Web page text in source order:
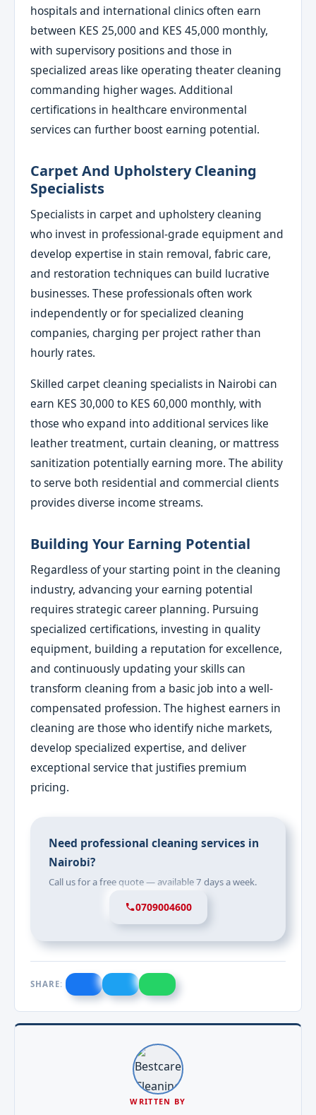
hospitals and international clinics often earn
between KES 25,000 and KES 45,000 monthly,
with supervisory positions and those in
specialized areas like operating theater cleaning
commanding higher wages. Additional
certifications in healthcare environmental
services can further boost earning potential.
Carpet And Upholstery Cleaning
Specialists
Specialists in carpet and upholstery cleaning
who invest in professional-grade equipment and
develop expertise in stain removal, fabric care,
and restoration techniques can build lucrative
businesses. These professionals often work
independently or for specialized cleaning
companies, charging per project rather than
hourly rates.
Skilled carpet cleaning specialists in Nairobi can
earn KES 30,000 to KES 60,000 monthly, with
those who expand into additional services like
leather treatment, curtain cleaning, or mattress
sanitization potentially earning more. The ability
to serve both residential and commercial clients
provides diverse income streams.
Building Your Earning Potential
Regardless of your starting point in the cleaning
industry, advancing your earning potential
requires strategic career planning. Pursuing
specialized certifications, investing in quality
equipment, building a reputation for excellence,
and continuously updating your skills can
transform cleaning from a basic job into a well-
compensated profession. The highest earners in
cleaning are those who identify niche markets,
develop specialized expertise, and deliver
exceptional service that justifies premium
pricing.
Need professional cleaning services in
Nairobi?
Call us for a free quote — available 7 days a week.
0709004600
SHARE:
WRITTEN BY